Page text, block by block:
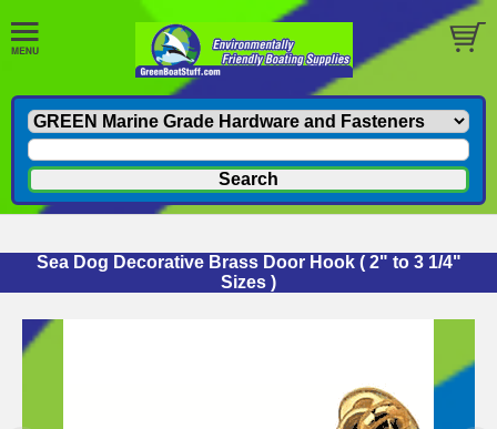
Sea Dog Decorative Brass Door Hook ( 2" to 3 1/4"
Sizes )